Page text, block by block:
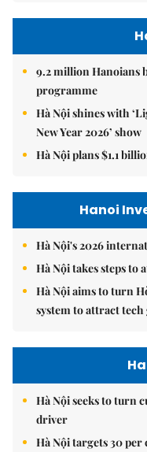
9.2 million Hanoians
programme
Hà Nội shines with
New Year 2026’ show
Hà Nội plans $1.1
Hanoi
Hà Nội's 2026
Hà Nội takes steps
Hà Nội aims to turn
system to attract
Hà Nội seeks to turn
driver
Hà Nội targets 30 per